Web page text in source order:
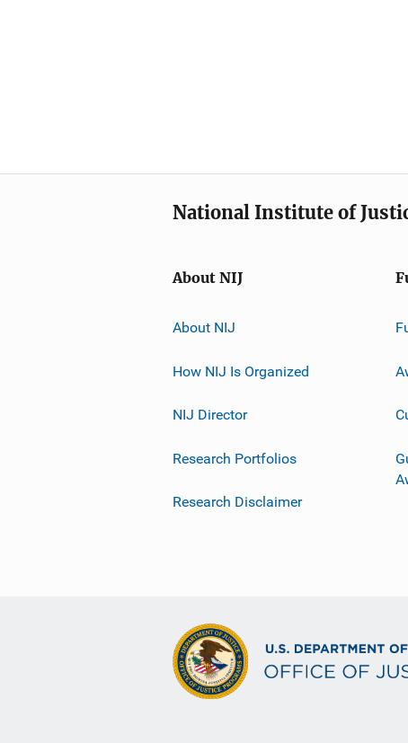
National Institute of
About NIJ
About NIJ
How NIJ Is Organized
NIJ Director
Research Portfolios
Research Disclaimer